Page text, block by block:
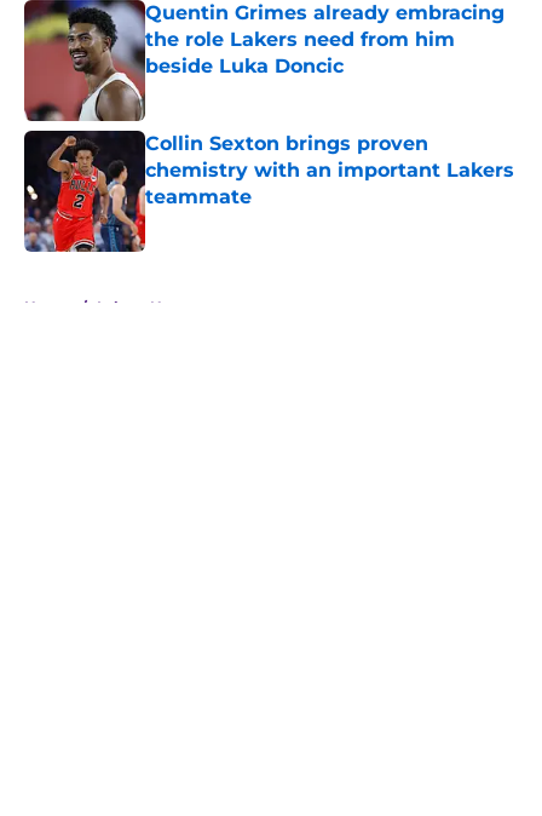
Quentin Grimes already embracing
the role Lakers need from him
beside Luka Doncic
Published by on Invalid Date
Collin Sexton brings proven
chemistry with an important Lakers
teammate
Published by on Invalid Date
Home / Lakers News